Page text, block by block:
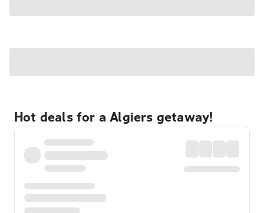
Hot deals for a Algiers getaway!